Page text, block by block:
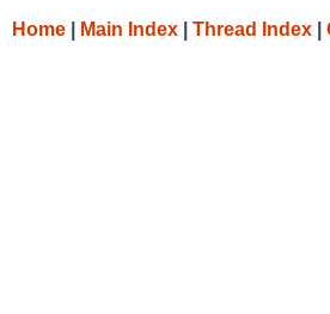
Home Main Index Thread Index